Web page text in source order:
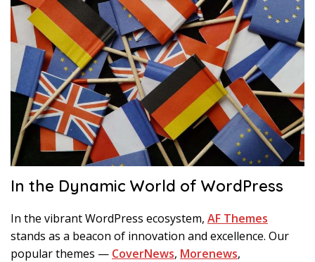
In the Dynamic World of WordPress
In the vibrant WordPress ecosystem, AF Themes
stands as a beacon of innovation and excellence. Our
popular themes — CoverNews, Morenews,